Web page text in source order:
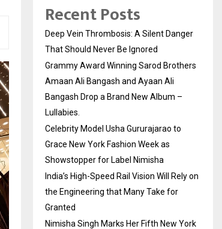
Recent Posts
Deep Vein Thrombosis: A Silent Danger
That Should Never Be Ignored
Grammy Award Winning Sarod Brothers
Amaan Ali Bangash and Ayaan Ali
Bangash Drop a Brand New Album –
Lullabies.
Celebrity Model Usha Gururajarao to
Grace New York Fashion Week as
Showstopper for Label Nimisha
India’s High-Speed Rail Vision Will Rely on
the Engineering that Many Take for
Granted
Nimisha Singh Marks Her Fifth New York